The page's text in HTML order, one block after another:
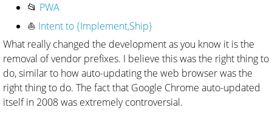
📂 PWA
⛵ Intent to {Implement,Ship}
What really changed the development as you know it is the
removal of vendor prefixes. I believe this was the right thing to
do, similar to how auto-updating the web browser was the
right thing to do. The fact that Google Chrome auto-updated
itself in 2008 was extremely controversial.